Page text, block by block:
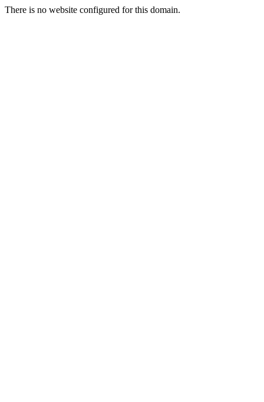
There is no website configured for this domain.